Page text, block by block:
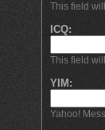
This field
ICQ:
This field
YIM:
Yahoo!